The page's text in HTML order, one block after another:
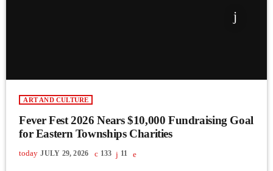
ART AND CULTURE
Fever Fest 2026 Nears $10,000 Fundraising Goal
for Eastern Townships Charities
today JULY 29, 2026 133 11